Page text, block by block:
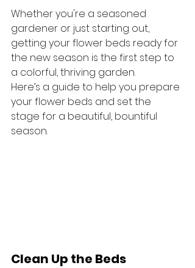
Whether you're a seasoned
gardener or just starting out,
getting your flower beds ready for
the new season is the first step to
a colorful, thriving garden.
Here’s a guide to help you prepare
your flower beds and set the
stage for a beautiful, bountiful
season.
Clean Up the Beds